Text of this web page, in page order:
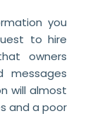
you
to hire
owners
messages
will almost
and a poor